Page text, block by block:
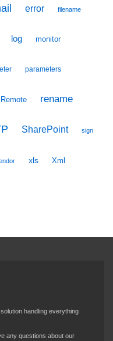
error filename
log monitor
parameters
Remote rename
SharePoint sign
xls Xml
handling everything
any questions about our